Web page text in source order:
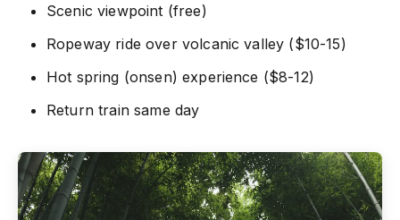
Scenic viewpoint (free)
Ropeway ride over volcanic valley ($10-15)
Hot spring (onsen) experience ($8-12)
Return train same day